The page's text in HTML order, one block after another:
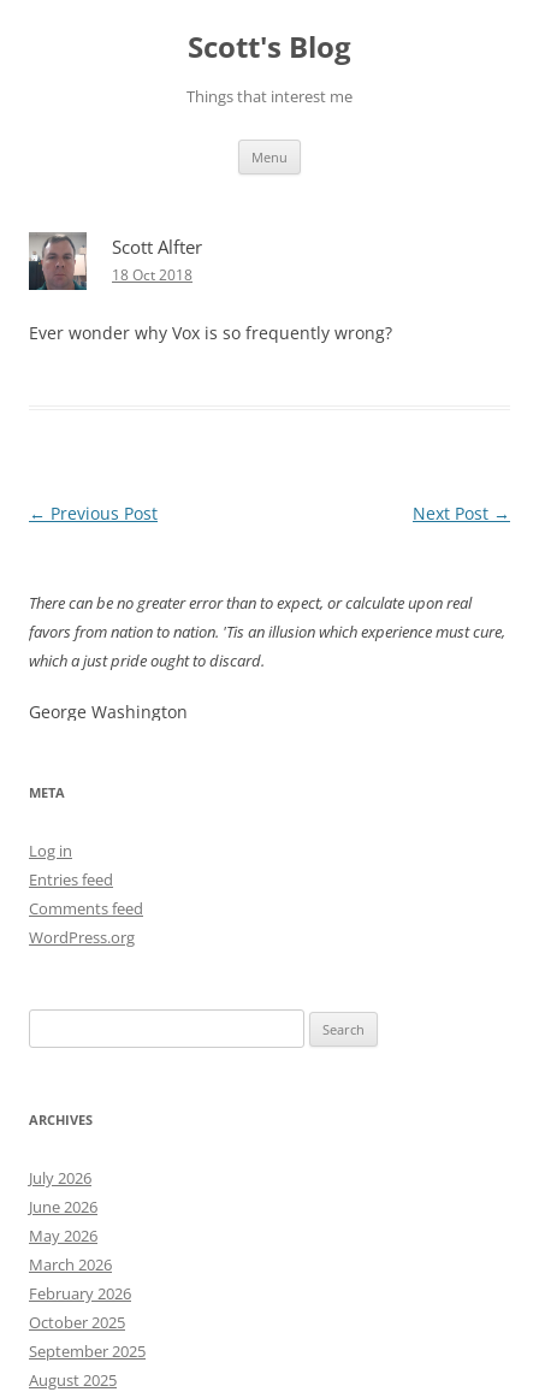
Scott's Blog
Things that interest me
Menu
Scott Alfter
18 Oct 2018
Ever wonder why Vox is so frequently wrong?
Post
← Previous Post Next Post →
There can be no greater error than to expect, or calculate upon real
favors from nation to nation. 'Tis an illusion which experience must cure,
which a just pride ought to discard.
George Washington
META
Log in
Entries feed
Comments feed
WordPress.org
for:
ARCHIVES
July 2026
June 2026
May 2026
March 2026
February 2026
October 2025
September 2025
August 2025